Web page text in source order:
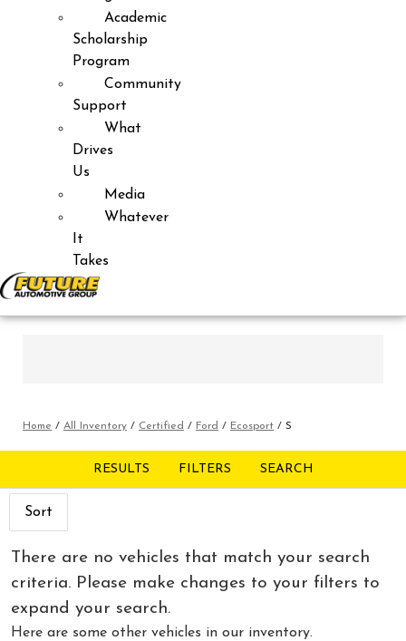
Academic
Scholarship
Program
Community
Support
What
Drives
Us
Media
Whatever
It
Takes
Home / All Inventory / Certified / Ford / Ecosport / S
RESULTS FILTERS SEARCH
Sort
There are no vehicles that match your search
criteria. Please make changes to your filters to
expand your search.
Here are some other vehicles in our inventory.